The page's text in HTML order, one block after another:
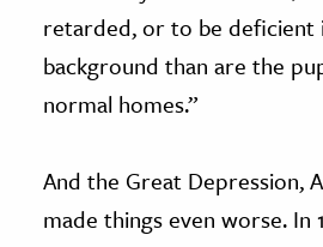
retarded, or to be deficient
background than are the
normal homes.”
And the Great Depression,
made things even worse. In